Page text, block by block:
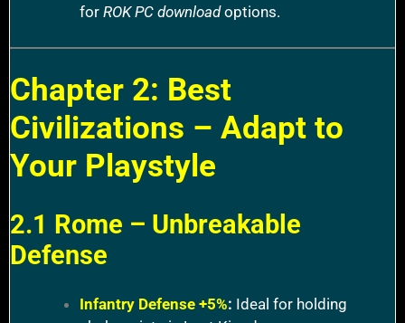
for ROK PC downloadoptions.
Chapter 2: Best
Civilizations – Adapt to
Your Playstyle
2.1 Rome – Unbreakable
Defense
Infantry Defense +5%: Ideal for holding